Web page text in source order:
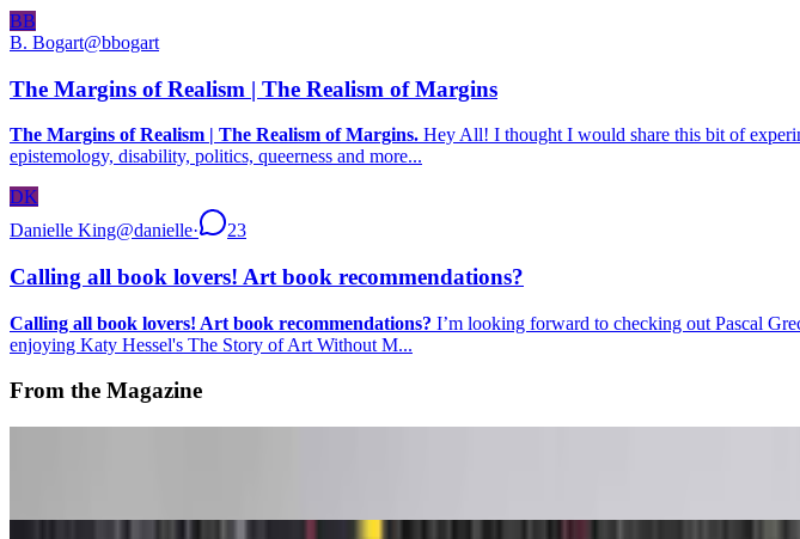
BB
B. Bogart@bbogart
The Margins of Realism | The Realism of Margins
The Margins of Realism | The Realism of Margins. Hey All! I thought I would share this bit of
epistemology, disability, politics, queerness and more...
DK
Danielle King@danielle· 23
Calling all book lovers! Art book recommendations?
Calling all book lovers! Art book recommendations? I’m looking forward to checking out Pascal
enjoying Katy Hessel's The Story of Art Without M...
From the Magazine